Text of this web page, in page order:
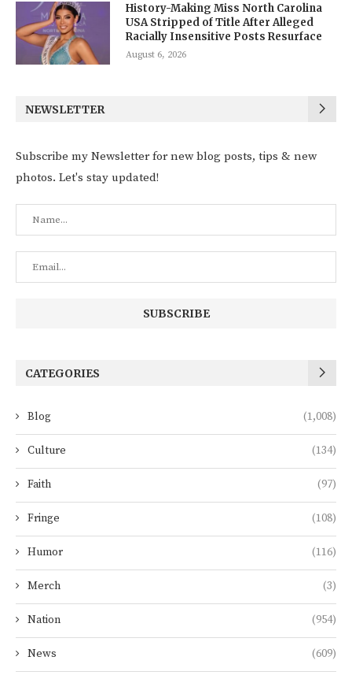
History-Making Miss North Carolina
USA Stripped of Title After Alleged
Racially Insensitive Posts Resurface
August 6, 2026
NEWSLETTER
Subscribe my Newsletter for new blog posts, tips & new
photos. Let's stay updated!
CATEGORIES
Blog (1,008)
Culture (134)
Faith (97)
Fringe (108)
Humor (116)
Merch (3)
Nation (954)
News (609)